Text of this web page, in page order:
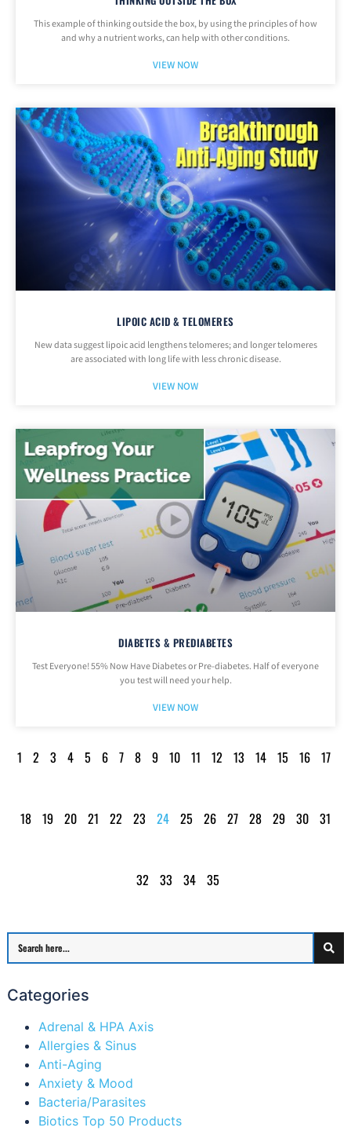
This example of thinking outside the box, by using the principles of how
and why a nutrient works, can help with other conditions.
VIEW NOW
LIPOIC ACID & TELOMERES
New data suggest lipoic acid lengthens telomeres; and longer telomeres
are associated with long life with less chronic disease.
VIEW NOW
DIABETES & PREDIABETES
Test Everyone! 55% Now Have Diabetes or Pre-diabetes. Half of everyone
you test will need your help.
VIEW NOW
1 2 3 4 5 6 7 8 9 10 11 12 13 14 15 16 17
18 19 20 21 22 23 24 25 26 27 28 29 30 31
32 33 34 35
Categories
Adrenal & HPA Axis
Allergies & Sinus
Anti-Aging
Anxiety & Mood
Bacteria/Parasites
Biotics Top 50 Products